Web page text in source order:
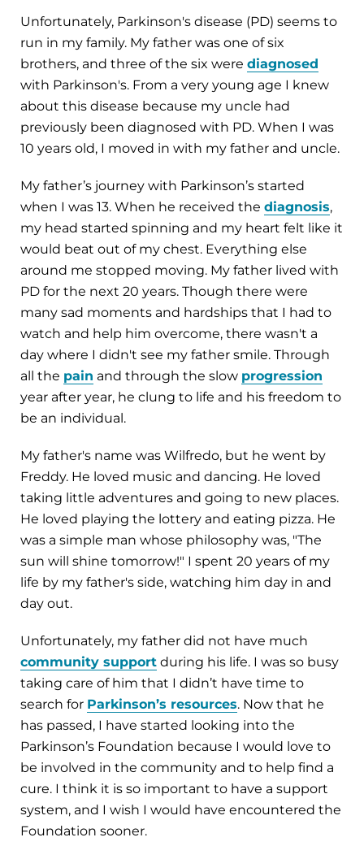
Unfortunately, Parkinson's disease (PD) seems to
run in my family. My father was one of six
brothers, and three of the six were diagnosed
with Parkinson's. From a very young age I knew
about this disease because my uncle had
previously been diagnosed with PD. When I was
10 years old, I moved in with my father and uncle.
My father’s journey with Parkinson’s started
when I was 13. When he received the diagnosis,
my head started spinning and my heart felt like it
would beat out of my chest. Everything else
around me stopped moving. My father lived with
PD for the next 20 years. Though there were
many sad moments and hardships that I had to
watch and help him overcome, there wasn't a
day where I didn't see my father smile. Through
all the pain and through the slow progression
year after year, he clung to life and his freedom to
be an individual.
My father's name was Wilfredo, but he went by
Freddy. He loved music and dancing. He loved
taking little adventures and going to new places.
He loved playing the lottery and eating pizza. He
was a simple man whose philosophy was, "The
sun will shine tomorrow!" I spent 20 years of my
life by my father's side, watching him day in and
day out.
Unfortunately, my father did not have much
community support during his life. I was so busy
taking care of him that I didn’t have time to
search for Parkinson’s resources. Now that he
has passed, I have started looking into the
Parkinson’s Foundation because I would love to
be involved in the community and to help find a
cure. I think it is so important to have a support
system, and I wish I would have encountered the
Foundation sooner.